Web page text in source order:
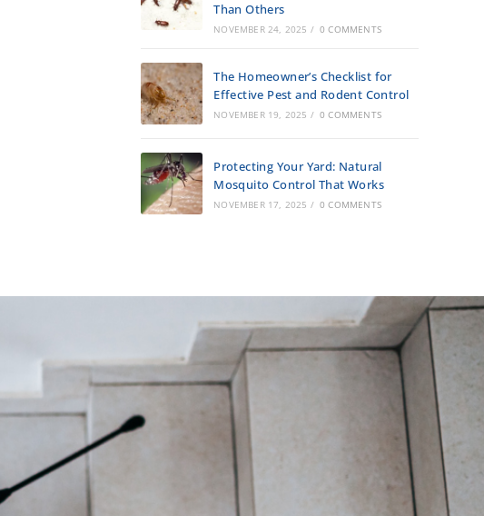
Than Others
NOVEMBER 24, 2025 / 0 COMMENTS
The Homeowner’s Checklist for
Effective Pest and Rodent Control
NOVEMBER 19, 2025 / 0 COMMENTS
Protecting Your Yard: Natural
Mosquito Control That Works
NOVEMBER 17, 2025 / 0 COMMENTS